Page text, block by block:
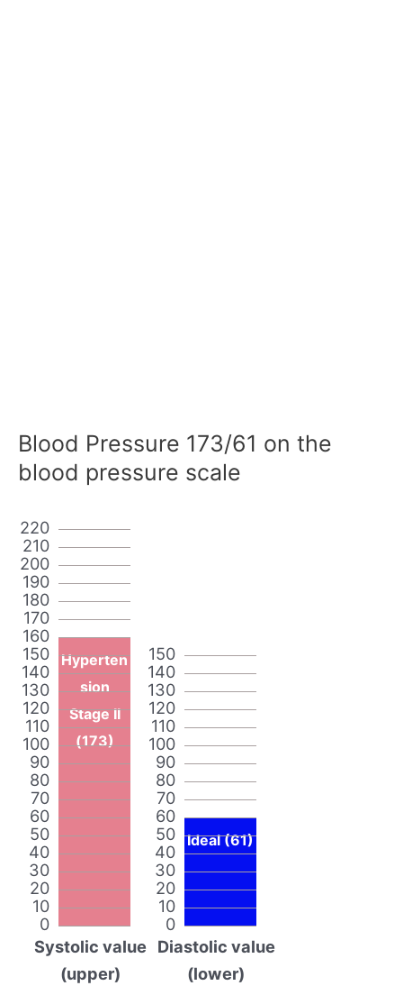
Blood Pressure 173/61 on the
blood pressure scale
0
10
20
30
40
50
60
70
80
90
100
110
120
130
140
150
160
170
180
190
200
210
220
Hyperten
sion
Stage II
(173)
Systolic value
(upper)
0
10
20
30
40
50
60
70
80
90
100
110
120
130
140
150
Ideal (61)
Diastolic value
(lower)